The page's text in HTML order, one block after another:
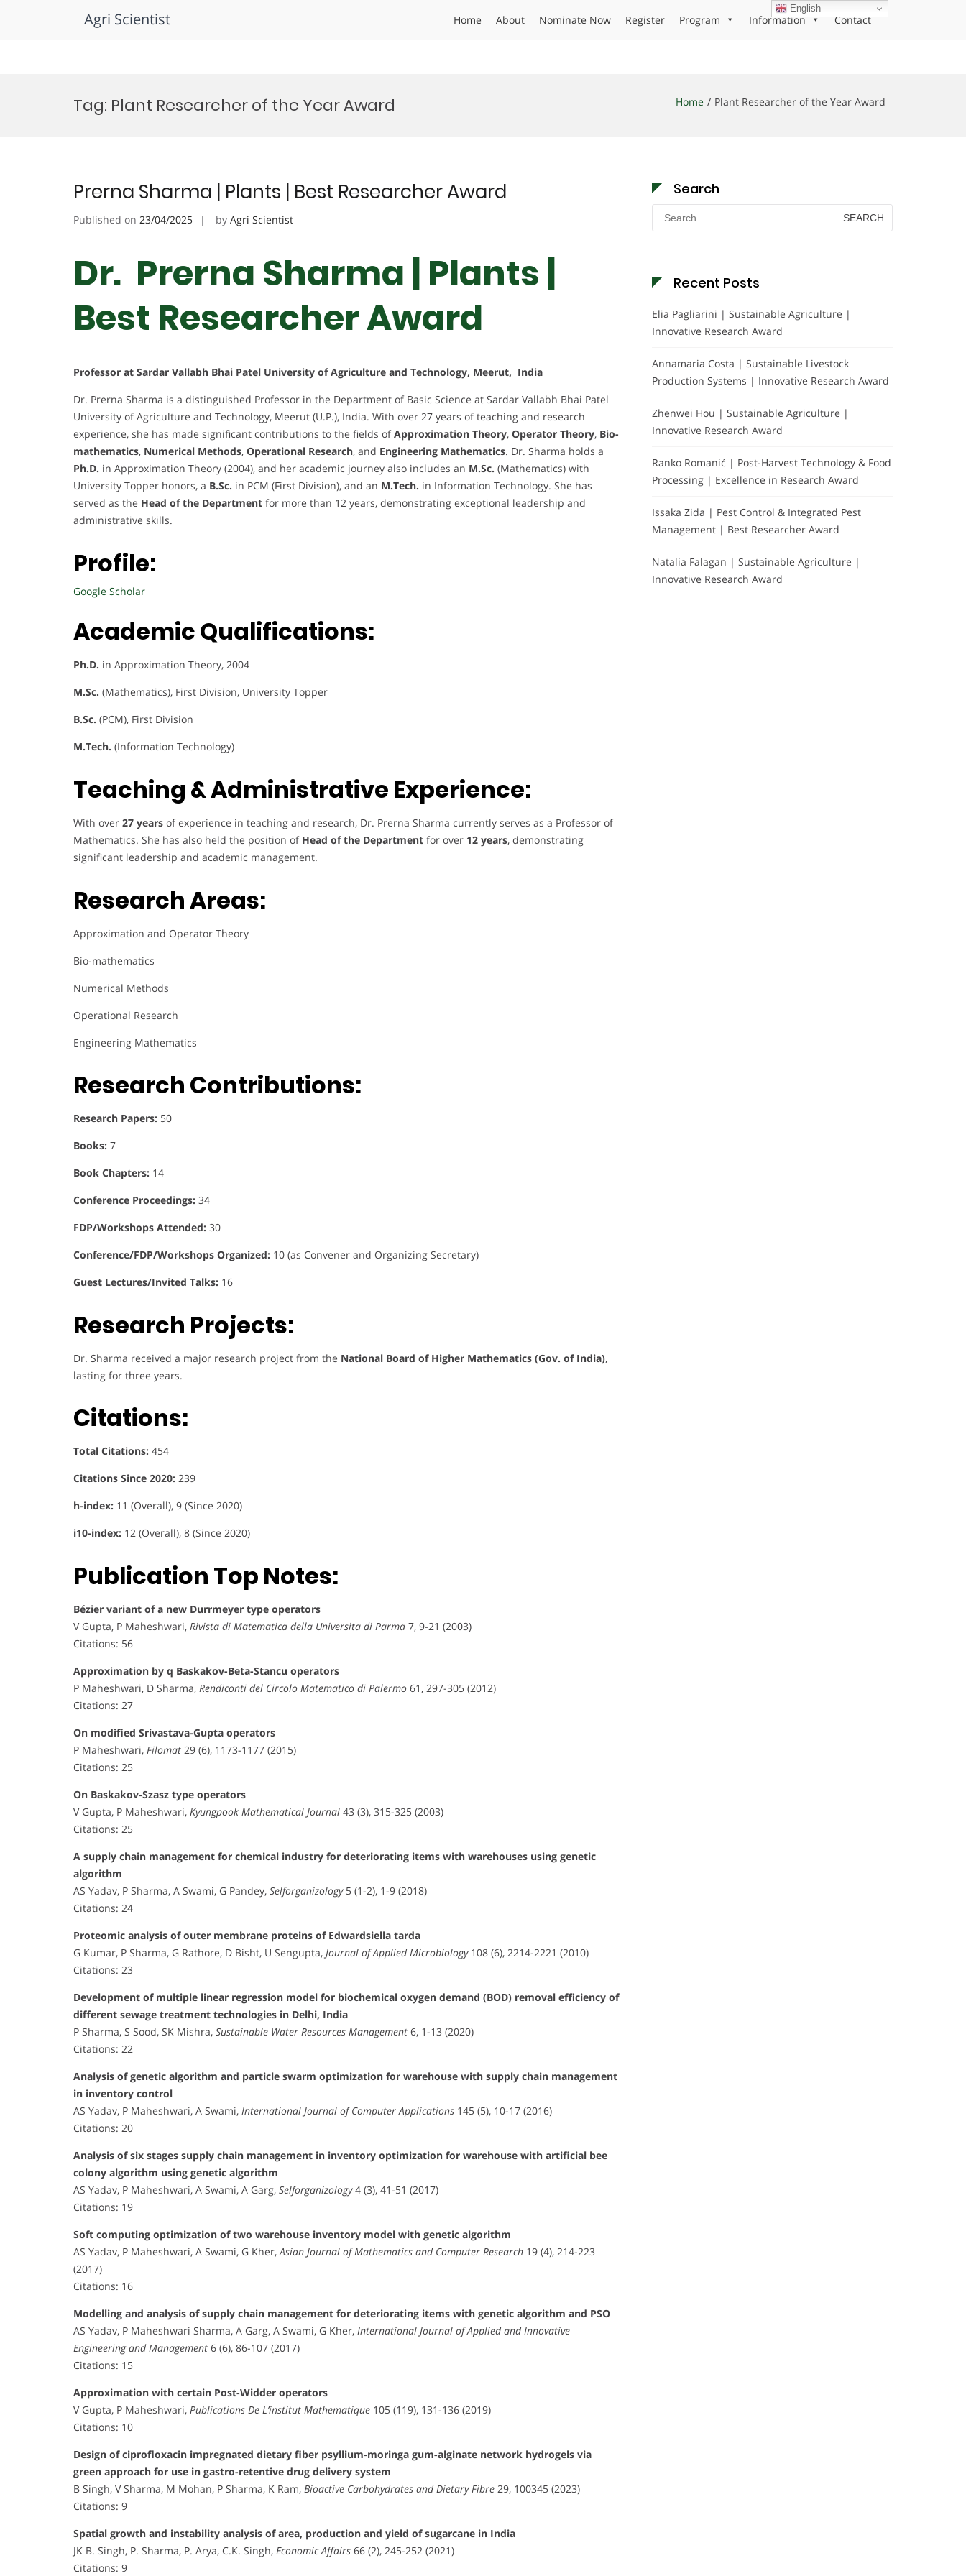
Agri Scientist Home About Nominate Now Register Program Information Contact
Tag: Plant Researcher of the Year Award Home Plant Researcher of the Year Award
Prerna Sharma | Plants | Best Researcher Award
Published on 23/04/2025 by Agri Scientist
Dr. Prerna Sharma | Plants |
Best Researcher Award
Professor at Sardar Vallabh Bhai Patel University of Agriculture and Technology, Meerut, India
Dr. Prerna Sharma is a distinguished Professor in the Department of Basic Science at Sardar Vallabh Bhai Patel
University of Agriculture and Technology, Meerut (U.P.), India. With over 27 years of teaching and research
experience, she has made significant contributions to the fields ofApproximation Theory, Operator Theory, Bio-
mathematics, Numerical Methods, Operational Research, and Engineering Mathematics. Dr. Sharma holds a
Ph.D. in Approximation Theory (2004), and her academic journey also includes an M.Sc. (Mathematics) with
University Topper honors, a B.Sc. in PCM (First Division), and an M.Tech. in Information Technology. She has
served as the Head of the Department for more than 12 years, demonstrating exceptional leadership and
administrative skills.
Profile:
Google Scholar
Academic Qualifications:
Ph.D. in Approximation Theory, 2004
M.Sc. (Mathematics), First Division, University Topper
B.Sc. (PCM), First Division
M.Tech. (Information Technology)
Teaching & Administrative Experience:
With over 27 years of experience in teaching and research, Dr. Prerna Sharma currently serves as a Professor of
Mathematics. She has also held the position of Head of the Department for over 12 years, demonstrating
significant leadership and academic management.
Research Areas:
Approximation and Operator Theory
Bio-mathematics
Numerical Methods
Operational Research
Engineering Mathematics
Research Contributions:
Research Papers: 50
Books: 7
Book Chapters: 14
Conference Proceedings: 34
FDP/Workshops Attended: 30
Conference/FDP/Workshops Organized: 10 (as Convener and Organizing Secretary)
Guest Lectures/Invited Talks: 16
Research Projects:
Dr. Sharma received a major research project from the National Board of Higher Mathematics (Gov. of India),
lasting for three years.
Citations:
Total Citations: 454
Citations Since 2020: 239
h-index: 11 (Overall), 9 (Since 2020)
i10-index: 12 (Overall), 8 (Since 2020)
Publication Top Notes:
Bézier variant of a new Durrmeyer type operators
V Gupta, P Maheshwari, Rivista di Matematica della Universita di Parma 7, 9-21 (2003)
Citations: 56
Approximation by q Baskakov-Beta-Stancu operators
P Maheshwari, D Sharma, Rendiconti del Circolo Matematico di Palermo 61, 297-305 (2012)
Citations: 27
On modified Srivastava-Gupta operators
P Maheshwari, Filomat 29 (6), 1173-1177 (2015)
Citations: 25
On Baskakov-Szasz type operators
V Gupta, P Maheshwari, Kyungpook Mathematical Journal 43 (3), 315-325 (2003)
Citations: 25
A supply chain management for chemical industry for deteriorating items with warehouses using genetic
algorithm
AS Yadav, P Sharma, A Swami, G Pandey, Selforganizology5 (1-2), 1-9 (2018)
Citations: 24
Proteomic analysis of outer membrane proteins of Edwardsiella tarda
G Kumar, P Sharma, G Rathore, D Bisht, U Sengupta, Journal of Applied Microbiology108 (6), 2214-2221 (2010)
Citations: 23
Development of multiple linear regression model for biochemical oxygen demand (BOD) removal efficiency of
different sewage treatment technologies in Delhi, India
P Sharma, S Sood, SK Mishra, Sustainable Water Resources Management 6, 1-13 (2020)
Citations: 22
Analysis of genetic algorithm and particle swarm optimization for warehouse with supply chain management
in inventory control
AS Yadav, P Maheshwari, A Swami, International Journal of Computer Applications 145 (5), 10-17 (2016)
Citations: 20
Analysis of six stages supply chain management in inventory optimization for warehouse with artificial bee
colony algorithm using genetic algorithm
AS Yadav, P Maheshwari, A Swami, A Garg, Selforganizology4 (3), 41-51 (2017)
Citations: 19
Soft computing optimization of two warehouse inventory model with genetic algorithm
AS Yadav, P Maheshwari, A Swami, G Kher, Asian Journal of Mathematics and Computer Research 19 (4), 214-223
(2017)
Citations: 16
Modelling and analysis of supply chain management for deteriorating items with genetic algorithm and PSO
AS Yadav, P Maheshwari Sharma, A Garg, A Swami, G Kher, International Journal of Applied and Innovative
Engineering and Management 6 (6), 86-107 (2017)
Citations: 15
Approximation with certain Post-Widder operators
V Gupta, P Maheshwari, Publications De L’institut Mathematique 105 (119), 131-136 (2019)
Citations: 10
Design of ciprofloxacin impregnated dietary fiber psyllium-moringa gum-alginate network hydrogels via
green approach for use in gastro-retentive drug delivery system
B Singh, V Sharma, M Mohan, P Sharma, K Ram, Bioactive Carbohydrates and Dietary Fibre 29, 100345 (2023)
Citations: 9
Spatial growth and instability analysis of area, production and yield of sugarcane in India
JK B. Singh, P. Sharma, P. Arya, C.K. Singh, Economic Affairs 66 (2), 245-252 (2021)
Citations: 9
Search
Search
for:
Recent Posts
Elia Pagliarini | Sustainable Agriculture |
Innovative Research Award
Annamaria Costa | Sustainable Livestock
Production Systems | Innovative Research Award
Zhenwei Hou | Sustainable Agriculture |
Innovative Research Award
Ranko Romanić | Post-Harvest Technology & Food
Processing | Excellence in Research Award
Issaka Zida | Pest Control & Integrated Pest
Management | Best Researcher Award
Natalia Falagan | Sustainable Agriculture |
Innovative Research Award
English